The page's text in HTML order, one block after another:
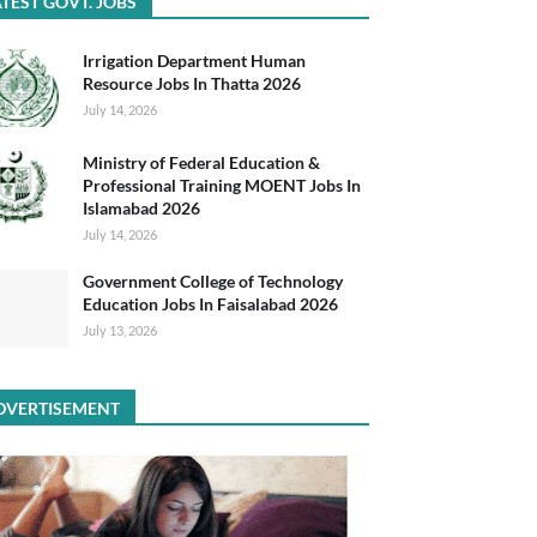
Irrigation Department Human
Resource Jobs In Thatta 2026
July 14, 2026
Ministry of Federal Education &
Professional Training MOENT Jobs In
Islamabad 2026
July 14, 2026
Government College of Technology
Education Jobs In Faisalabad 2026
July 13, 2026